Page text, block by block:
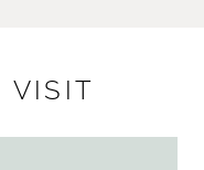
VISIT